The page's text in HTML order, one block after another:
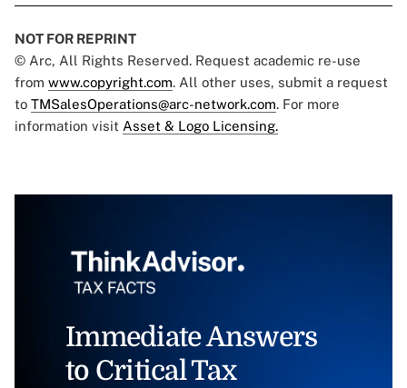
NOT FOR REPRINT
© Arc, All Rights Reserved. Request academic re-use
from www.copyright.com. All other uses, submit a request
to TMSalesOperations@arc-network.com. For more
information visit Asset & Logo Licensing.
Immediate Answers
to Critical Tax